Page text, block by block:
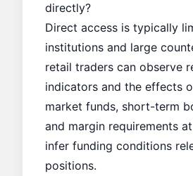
directly?
Direct access is typically
institutions and large
retail traders can observe
indicators and the effects
market funds, short-term
and margin requirements
infer funding conditions
positions.